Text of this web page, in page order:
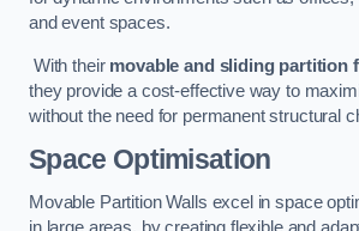
and event spaces.
With their movable and sliding partition
they provide a cost-effective way to
without the need for permanent structural
Space Optimisation
Movable Partition Walls excel in space